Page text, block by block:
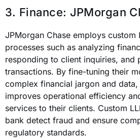
3. Finance: JPMorgan
JPMorgan Chase employs custom
processes such as analyzing
responding to client inquiries, and
transactions. By fine-tuning their
complex financial jargon and
improves operational efficiency
services to their clients. Custom
bank detect fraud and ensure
regulatory standards.